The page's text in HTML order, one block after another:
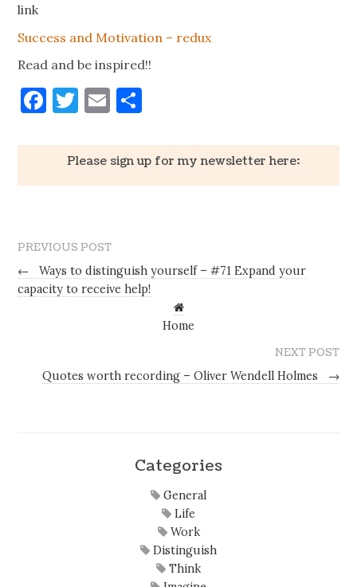
link
Success and Motivation – redux
Read and be inspired!!
Facebook
Twitter
Email
Please sign up for my newsletter here:
PREVIOUS POST
←
Ways to distinguish yourself – #71 Expand your
capacity to receive help!
Home
NEXT POST
Quotes worth recording – Oliver Wendell Holmes
→
Categories
General
Life
Work
Distinguish
Think